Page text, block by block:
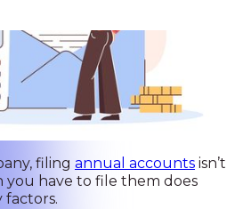
filing annual accounts isn’t
have to file them does
factors.